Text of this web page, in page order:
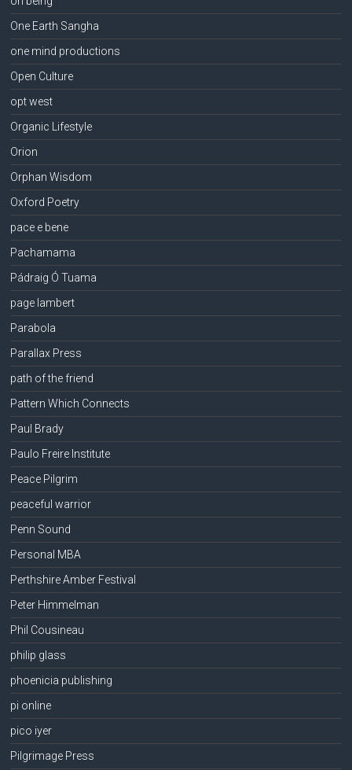
One Earth Sangha
one mind productions
Open Culture
opt west
Organic Lifestyle
Orion
Orphan Wisdom
Oxford Poetry
pace e bene
Pachamama
Pádraig Ó Tuama
page lambert
Parabola
Parallax Press
path of the friend
Pattern Which Connects
Paul Brady
Paulo Freire Institute
Peace Pilgrim
peaceful warrior
Penn Sound
Personal MBA
Perthshire Amber Festival
Peter Himmelman
Phil Cousineau
philip glass
phoenicia publishing
pi online
pico iyer
Pilgrimage Press